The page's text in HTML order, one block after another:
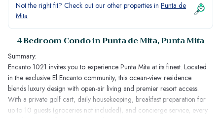
Not the right fit? Check out our other properties in Punta de
Mita
4 Bedroom Condo in Punta de Mita, Punta Mita
Summary:
Encanto 1021 invites you to experience Punta Mita at its finest. Located
in the exclusive El Encanto community, this ocean-view residence
blends luxury design with open-air living and premier resort access.
With a private golf cart, daily housekeeping, breakfast preparation for
up to 10 guests (groceries not included), and concierge service, every